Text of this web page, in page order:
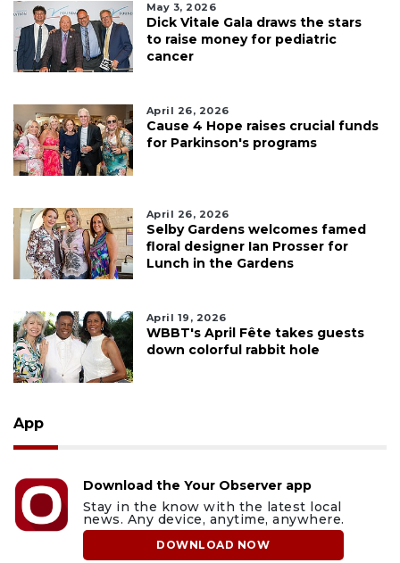
May 3, 2026
Dick Vitale Gala draws the stars
to raise money for pediatric
cancer
April 26, 2026
Cause 4 Hope raises crucial funds
for Parkinson's programs
April 26, 2026
Selby Gardens welcomes famed
floral designer Ian Prosser for
Lunch in the Gardens
April 19, 2026
WBBT's April Fête takes guests
down colorful rabbit hole
App
Download the Your Observer app
Stay in the know with the latest local
news. Any device, anytime, anywhere.
DOWNLOAD NOW